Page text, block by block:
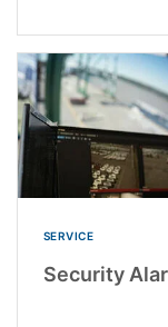
SERVICE
Security